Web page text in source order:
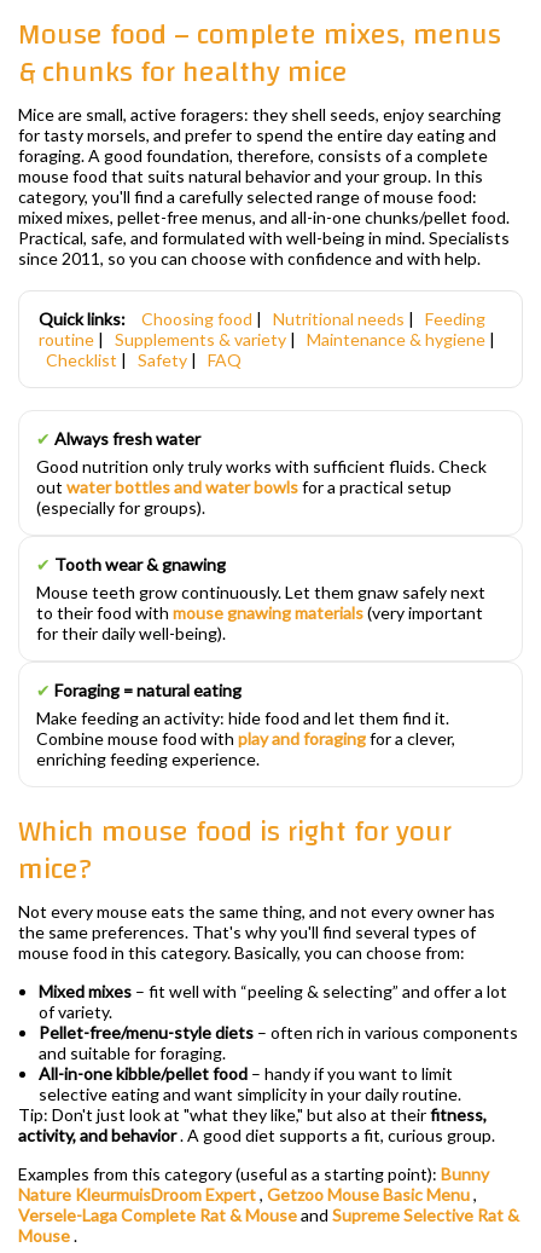
Mouse food – complete mixes, menus
& chunks for healthy mice
Mice are small, active foragers: they shell seeds, enjoy searching
for tasty morsels, and prefer to spend the entire day eating and
foraging. A good foundation, therefore, consists of a complete
mouse food that suits natural behavior and your group. In this
category, you'll find a carefully selected range of mouse food:
mixed mixes, pellet-free menus, and all-in-one chunks/pellet food.
Practical, safe, and formulated with well-being in mind. Specialists
since 2011, so you can choose with confidence and with help.
Quick links: Choosing food | Nutritional needs |
Feeding
routine | Supplements & variety | Maintenance & hygiene |
Checklist | Safety | FAQ
✔ Always fresh water
Good nutrition only truly works with sufficient fluids. Check
out water bottles and water bowlsfor a practical setup
(especially for groups).
✔ Tooth wear & gnawing
Mouse teeth grow continuously. Let them gnaw safely next
to their food with mouse gnawing materials(very important
for their daily well-being).
✔ Foraging = natural eating
Make feeding an activity: hide food and let them find it.
Combine mouse food with play and foragingfor a clever,
enriching feeding experience.
Which mouse food is right for your
mice?
Not every mouse eats the same thing, and not every owner has
the same preferences. That's why you'll find several types of
mouse food in this category. Basically, you can choose from:
Mixed mixes – fit well with “peeling & selecting” and offer a lot
of variety.
Pellet-free/menu-style diets – often rich in various components
and suitable for foraging.
All-in-one kibble/pellet food – handy if you want to limit
selective eating and want simplicity in your daily routine.
Tip: Don't just look at "what they like," but also at theirfitness,
activity, and behavior. A good diet supports a fit, curious group.
Examples from this category (useful as a starting point): Bunny
Nature KleurmuisDroom Expert, Getzoo Mouse Basic Menu,
Versele-Laga Complete Rat & Mouseand Supreme Selective Rat &
Mouse.